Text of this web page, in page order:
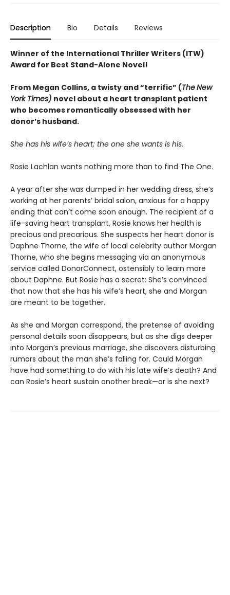
Description Bio Details Reviews
Winner of the International Thriller Writers (ITW)
Award for Best Stand-Alone Novel!
From Megan Collins, a twisty and “terrific” (TheNew
York Times) novel about a heart transplant patient
who becomes romantically obsessed with her
donor’s husband.
She has his wife’s heart; the one she wants is his.
Rosie Lachlan wants nothing more than to find The One.
A year after she was dumped in her wedding dress, she’s
working at her parents’ bridal salon, anxious for a happy
ending that can’t come soon enough. The recipient of a
life-saving heart transplant, Rosie knows her health is
precious and precarious. She suspects her heart donor is
Daphne Thorne, the wife of local celebrity author Morgan
Thorne, who she begins messaging via an anonymous
service called DonorConnect, ostensibly to learn more
about Daphne. But Rosie has a secret: She’s convinced
that now that she has his wife’s heart, she and Morgan
are meant to be together.
As she and Morgan correspond, the pretense of avoiding
personal details soon disappears, but as she digs deeper
into Morgan’s previous marriage, she discovers disturbing
rumors about the man she’s falling for. Could Morgan
have had something to do with his late wife’s death? And
can Rosie’s heart sustain another break—or is she next?